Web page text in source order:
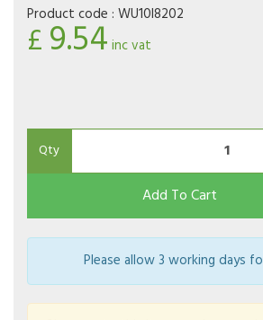
Product code : WU10I8202
£9.54 inc vat
Qty
Add To Cart
Please allow 3 working days